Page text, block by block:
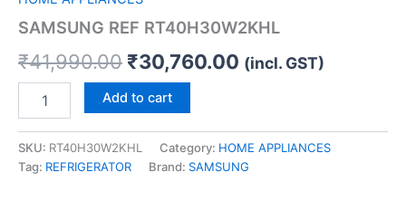
SAMSUNG REF RT40H30W2KHL
₹41,990.00 ₹30,760.00 (incl. GST)
Add to cart
SKU: RT40H30W2KHL Category: HOME APPLIANCES
Tag: REFRIGERATOR Brand: SAMSUNG